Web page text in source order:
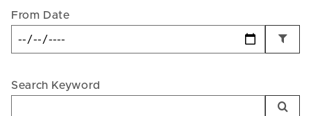
From Date
Search Keyword